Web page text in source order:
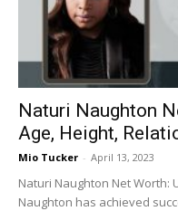
Naturi Naughton
Age, Height,
Mio Tucker - April 13, 2023
Naturi Naughton Net Worth:
Naughton has achieved